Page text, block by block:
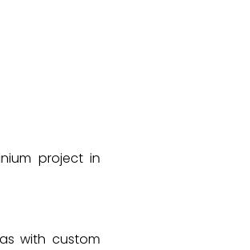
project in
with custom